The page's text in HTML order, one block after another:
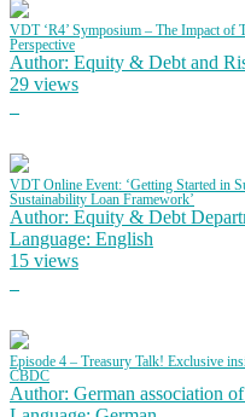
VDT ‘R4’ Symposium – The Impact of
Perspective
Author: Equity & Debt and
29 views
VDT Online Event: ‘Getting Started in
Sustainability Loan Framework’
Author: Equity & Debt
Language: English
15 views
Episode 4 – Treasury Talk! Exclusive
CBDC
Author: German association